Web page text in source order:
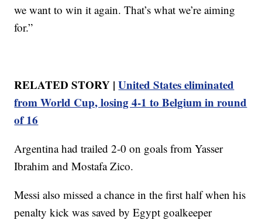
we want to win it again. That’s what we’re aiming
for.”
RELATED STORY |United States eliminated
from World Cup, losing 4-1 to Belgium in round
of 16
Argentina had trailed 2-0 on goals from Yasser
Ibrahim and Mostafa Zico.
Messi also missed a chance in the first half when his
penalty kick was saved by Egypt goalkeeper